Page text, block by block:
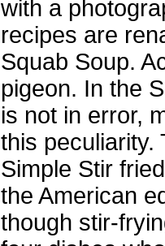
with a
recipes are
Squab Soup.
pigeon. In the
is not in error,
this peculiarity.
Simple Stir
the American
though stir-